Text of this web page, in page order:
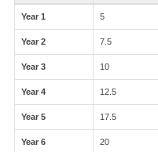
Year 1 5
Year 2 7.5
Year 3 10
Year 4 12.5
Year 5 17.5
Year 6 20